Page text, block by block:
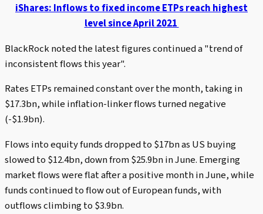
iShares: Inflows to fixed income ETPs reach highest
level since April 2021
BlackRock noted the latest figures continued a "trend of
inconsistent flows this year".
Rates ETPs remained constant over the month, taking in
$17.3bn, while inflation-linker flows turned negative
(-$1.9bn).
Flows into equity funds dropped to $17bn as US buying
slowed to $12.4bn, down from $25.9bn in June. Emerging
market flows were flat after a positive month in June, while
funds continued to flow out of European funds, with
outflows climbing to $3.9bn.